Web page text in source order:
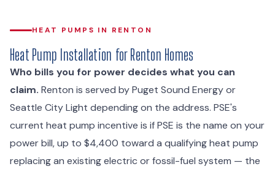
HEAT PUMPS IN RENTON
Heat Pump Installation for Renton Homes
Who bills you for power decides what you can
claim. Renton is served by Puget Sound Energy or
Seattle City Light depending on the address. PSE's
current heat pump incentive is if PSE is the name on your
power bill, up to $4,400 toward a qualifying heat pump
replacing an existing electric or fossil-fuel system — the